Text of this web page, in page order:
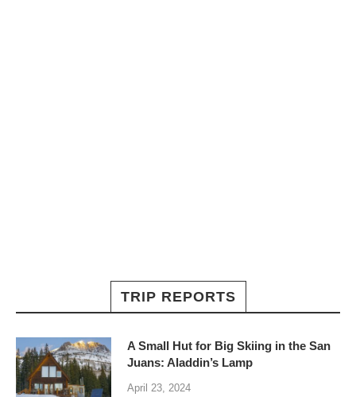
TRIP REPORTS
A Small Hut for Big Skiing in the San
Juans: Aladdin’s Lamp
April 23, 2024